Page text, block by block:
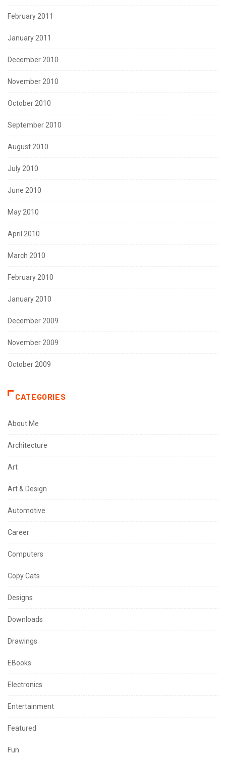
February 2011
January 2011
December 2010
November 2010
October 2010
September 2010
August 2010
July 2010
June 2010
May 2010
April 2010
March 2010
February 2010
January 2010
December 2009
November 2009
October 2009
CATEGORIES
About Me
Architecture
Art
Art & Design
Automotive
Career
Computers
Copy Cats
Designs
Downloads
Drawings
EBooks
Electronics
Entertainment
Featured
Fun